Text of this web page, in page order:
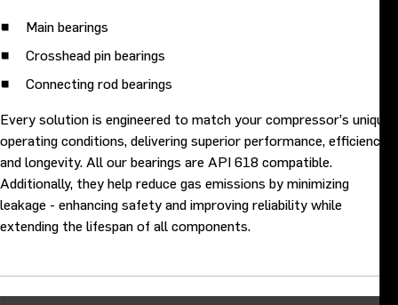
Main bearings
Crosshead pin bearings
Connecting rod bearings
Every solution is engineered to match your compressor’s unique
operating conditions, delivering superior performance, efficiency,
and longevity. All our bearings are API 618 compatible.
Additionally, they help reduce gas emissions by minimizing
leakage - enhancing safety and improving reliability while
extending the lifespan of all components.